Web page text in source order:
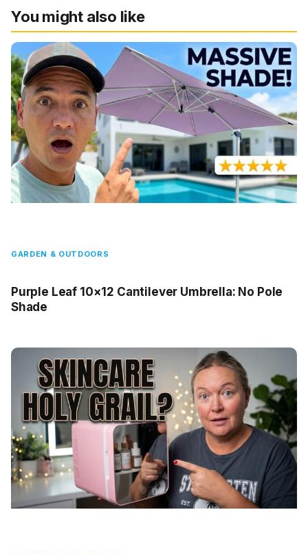
You might also like
GARDEN & OUTDOORS
Purple Leaf 10×12 Cantilever Umbrella: No Pole
Shade